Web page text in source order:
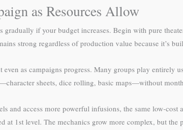
as Resources Allow
gradually if your budget increases. Begin with pure
strong regardless of production value because it’s
even as campaigns progress. Many groups play
sheets, dice rolling, basic maps—without
and access more powerful infusions, the same low-
at 1st level. The mechanics grow more complex, but the